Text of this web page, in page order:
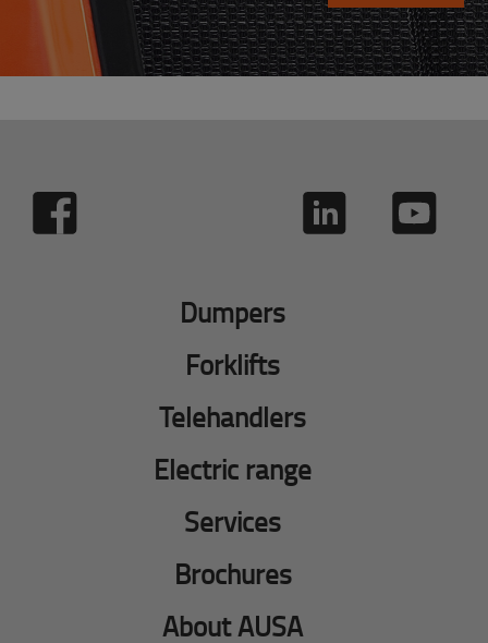
Dumpers
Forklifts
Telehandlers
Electric range
Services
Brochures
About AUSA